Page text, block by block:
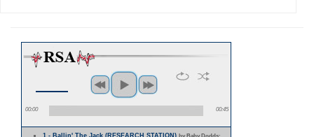
00:00 00:45
1 - Ballin' The Jack (RESEARCH STATION)by Baby Dodds;